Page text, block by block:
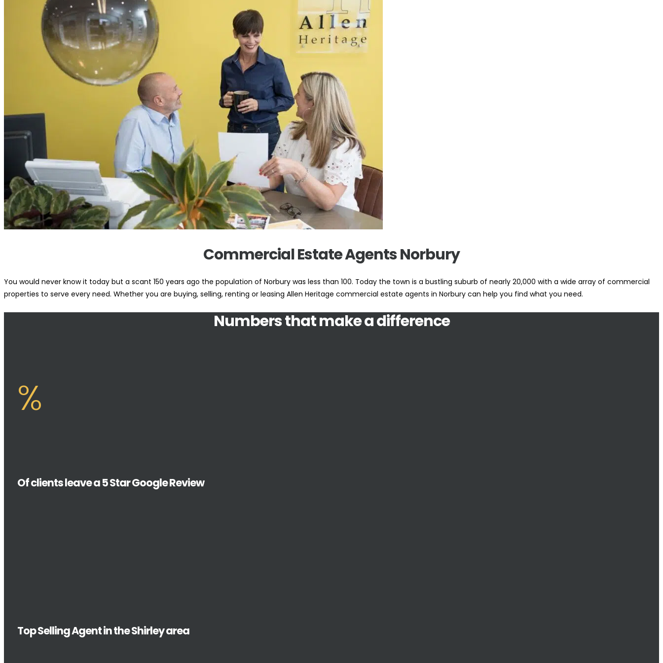
Commercial Estate Agents Norbury
You would never know it today but a scant 150 years ago the population of Norbury was less than 100. Today the town is a bustling suburb of nearly 20,000 with a wide array of commercial
properties to serve every need. Whether you are buying, selling, renting or leasing Allen Heritage commercial estate agents in Norbury can help you find what you need.
Numbers that make a difference
%
Of clients leave a 5 Star Google Review
Top Selling Agent in the Shirley area